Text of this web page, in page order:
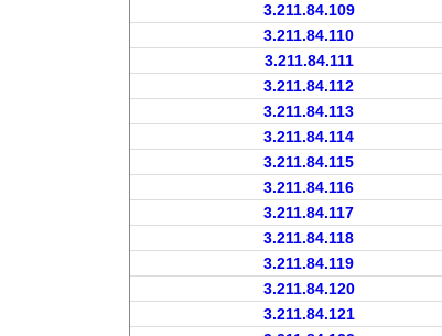
3.211.84.109
3.211.84.110
3.211.84.111
3.211.84.112
3.211.84.113
3.211.84.114
3.211.84.115
3.211.84.116
3.211.84.117
3.211.84.118
3.211.84.119
3.211.84.120
3.211.84.121